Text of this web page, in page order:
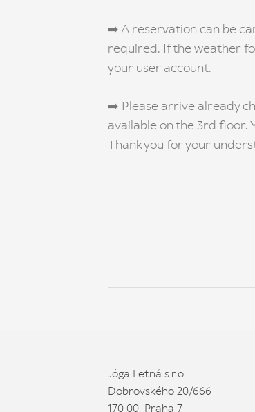
➡️ A reservation can be
required. If the weather
your user account.
➡️ Please arrive already
available on the 3rd floor.
Thank you for your
Jóga Letná s.r.o.
Dobrovského 20/666
170 00 Praha 7